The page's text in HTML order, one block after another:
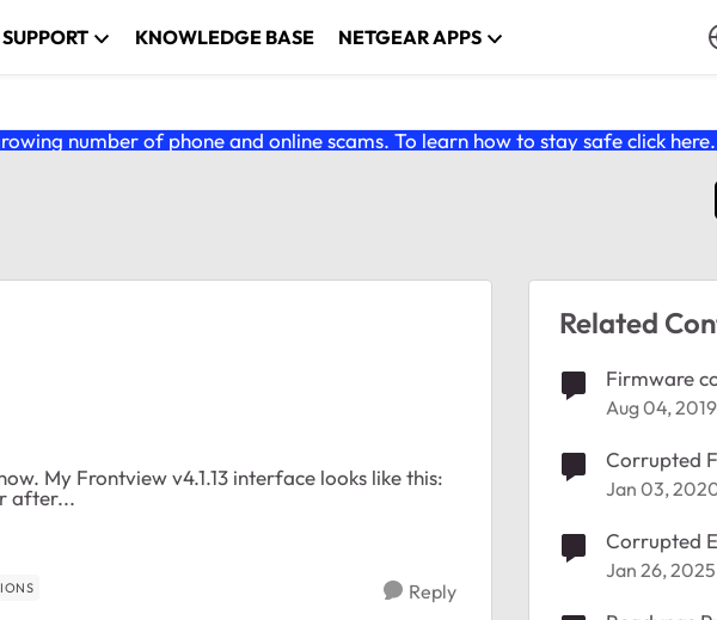
SUPPORT KNOWLEDGE BASE NETGEAR APPS
number of phone and online scams. To learn how to stay safe click here.
after...
Reply
Related
Firmware
Aug 04, 2019
Corrupted
Jan 03,
Corrupted
Jan 26, 2025